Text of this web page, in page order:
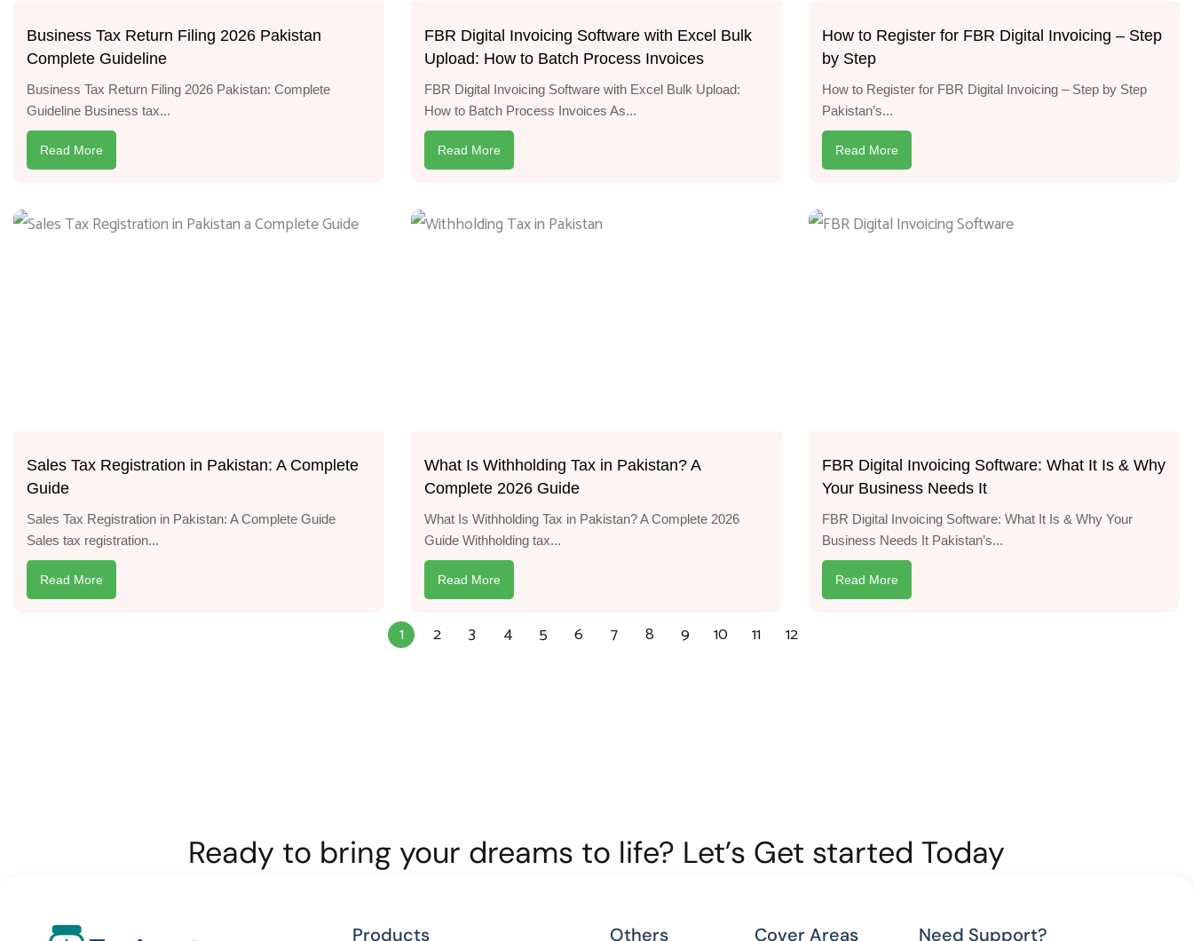
Business Tax Return Filing 2026 Pakistan
Complete Guideline
Business Tax Return Filing 2026 Pakistan: Complete
Guideline Business tax...
Read More
FBR Digital Invoicing Software with Excel Bulk
Upload: How to Batch Process Invoices
FBR Digital Invoicing Software with Excel Bulk Upload:
How to Batch Process Invoices As...
Read More
How to Register for FBR Digital Invoicing – Step
by Step
How to Register for FBR Digital Invoicing – Step by Step
Pakistan’s...
Read More
Sales Tax Registration in Pakistan: A Complete
Guide
Sales Tax Registration in Pakistan: A Complete Guide
Sales tax registration...
Read More
What Is Withholding Tax in Pakistan? A
Complete 2026 Guide
What Is Withholding Tax in Pakistan? A Complete 2026
Guide Withholding tax...
Read More
FBR Digital Invoicing Software: What It Is & Why
Your Business Needs It
FBR Digital Invoicing Software: What It Is & Why Your
Business Needs It Pakistan’s...
Read More
1 2 3 4 5 6 7 8 9 10 11 12
Ready to bring your dreams to life? Let’s Get started Today
Products Others Cover Areas Need Support?